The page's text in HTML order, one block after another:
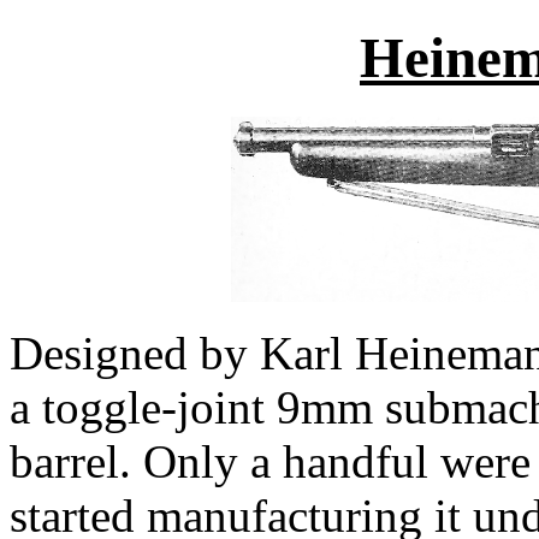
Designed by Karl
a toggle-joint 9mm
barrel. Only a handful
started manufacturing it